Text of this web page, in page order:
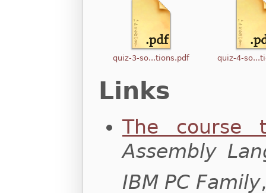
quiz-3-so...tions.pdf quiz-4-
Links
The course
Assembly
IBM PC Family